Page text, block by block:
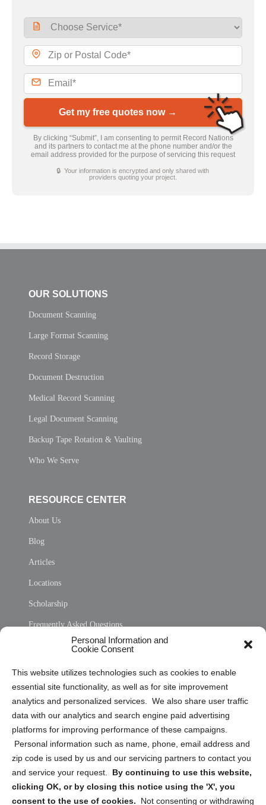
Personal Information and
Cookie Consent
This website utilizes technologies such as cookies to enable
essential site functionality, as well as for site improvement
analytics and personalized services. We also share user traffic
data with our analytics and search engine paid advertising
platforms for improving performance of these campaigns.
Personal information such as name, phone, email address and
zip code is used by us and our servicing partners to contact you
and service your request. By continuing to use this website,
clicking OK, or by closing this notice using the 'X', you
consent to the use of cookies.
Not consenting or withdrawing
Get my free quotes now →
By clicking “Submit”, I am consenting to permit Record Nations
and its partners to contact me at the phone number and/or the
email address provided for the purpose of servicing this request
🔒 Your information is encrypted and only shared with
providers quoting your project.
OUR SOLUTIONS
Document Scanning
Large Format Scanning
Record Storage
Document Destruction
Medical Record Scanning
Legal Document Scanning
Backup Tape Rotation & Vaulting
Who We Serve
RESOURCE CENTER
About Us
Blog
Articles
Locations
Scholarship
Frequently Asked Questions
Privacy Statement (US)
Cookie Policy (CA)
Privacy Statement (CA)